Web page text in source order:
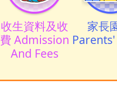
收生資料及收
費 Admission
And Fees
家長